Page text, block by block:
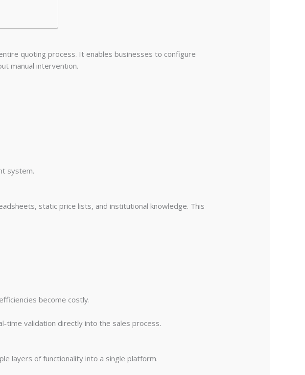
quoting process. It enables businesses to configure
manual intervention.
system.
static price lists, and institutional knowledge. This
become costly.
time validation directly into the sales process.
layers of functionality into a single platform.